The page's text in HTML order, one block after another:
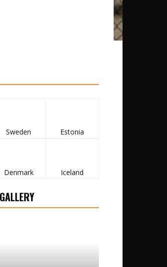
Sweden Estonia
Denmark Iceland